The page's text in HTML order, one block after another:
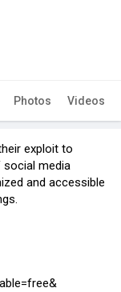
Photos Videos
exploit to
media
and accessible